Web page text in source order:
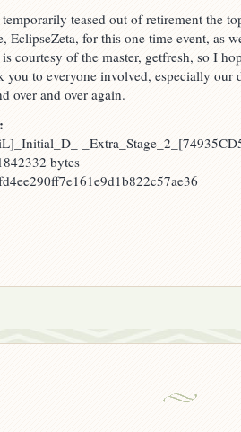
temporarily teased out of retirement the
EclipseZeta, for this one time event, as
courtesy of the master, getfresh, so I
you to everyone involved, especially our
over and over again.
bytes